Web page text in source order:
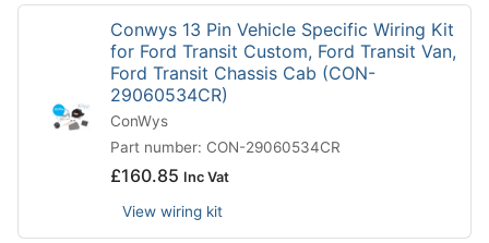
Conwys 13 Pin Vehicle Specific Wiring Kit
for Ford Transit Custom, Ford Transit Van,
Ford Transit Chassis Cab (CON-
29060534CR)
ConWys
Part number: CON-29060534CR
£160.85 Inc Vat
View wiring kit